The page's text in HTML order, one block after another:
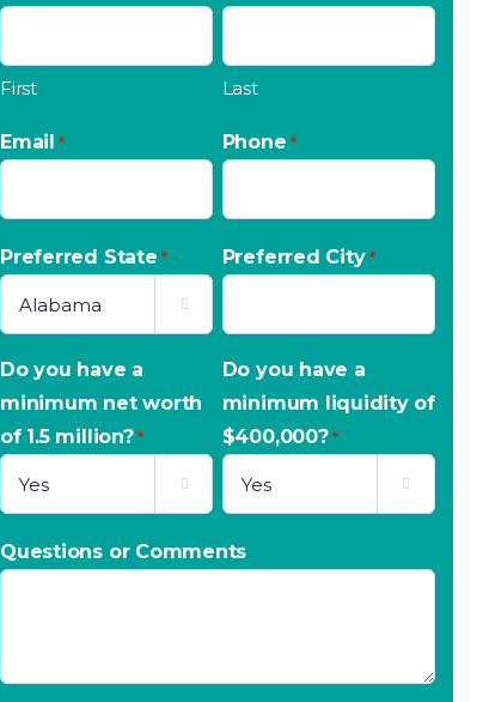
First Last
Email * Phone *
Preferred State *

Preferred City *
Do you have a
minimum net worth
of 1.5 million? *

Do you have a
minimum liquidity of
$400,000? *

Questions or Comments